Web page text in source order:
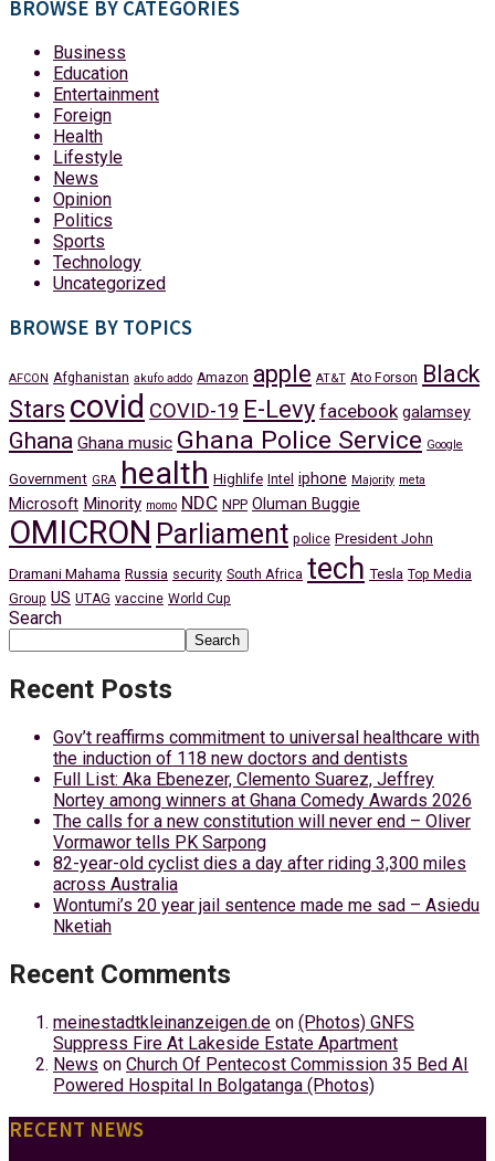
BROWSE BY CATEGORIES
Business
Education
Entertainment
Foreign
Health
Lifestyle
News
Opinion
Politics
Sports
Technology
Uncategorized
BROWSE BY TOPICS
AFCON Afghanistan akufo addo Amazon apple AT&T Ato Forson
Black
Stars covid COVID-19 E-Levy facebook galamsey
Ghana Ghana music Ghana Police Service Google
Government GRA health Highlife Intel iphone Majority meta
Microsoft Minority momo NDC NPP Oluman Buggie
OMICRON Parliament police President John
Dramani Mahama Russia security South Africa tech Tesla Top Media
Group US UTAG vaccine World Cup
Search
Search
Recent Posts
Gov’t reaffirms commitment to universal healthcare with
the induction of 118 new doctors and dentists
Full List: Aka Ebenezer, Clemento Suarez, Jeffrey
Nortey among winners at Ghana Comedy Awards 2026
The calls for a new constitution will never end – Oliver
Vormawor tells PK Sarpong
82-year-old cyclist dies a day after riding 3,300 miles
across Australia
Wontumi’s 20 year jail sentence made me sad – Asiedu
Nketiah
Recent Comments
meinestadtkleinanzeigen.de on (Photos) GNFS
Suppress Fire At Lakeside Estate Apartment
News on Church Of Pentecost Commission 35 Bed AI
Powered Hospital In Bolgatanga (Photos)
RECENT NEWS